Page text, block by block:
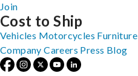
Join
Cost to Ship
Vehicles Motorcycles Furniture
Company Careers Press Blog